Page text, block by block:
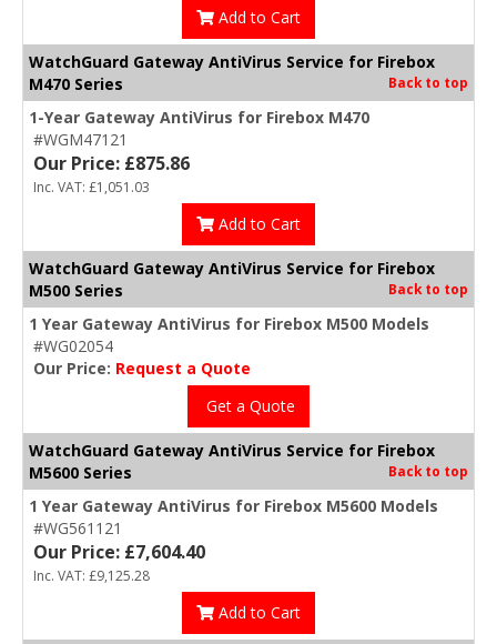
Add to Cart
WatchGuard Gateway AntiVirus Service for Firebox
M470 Series
Back to top
1-Year Gateway AntiVirus for Firebox M470
#WGM47121
Our Price: £875.86
Inc. VAT: £1,051.03
Add to Cart
WatchGuard Gateway AntiVirus Service for Firebox
M500 Series
Back to top
1 Year Gateway AntiVirus for Firebox M500 Models
#WG02054
Our Price: Request a Quote
Get a Quote
WatchGuard Gateway AntiVirus Service for Firebox
M5600 Series
Back to top
1 Year Gateway AntiVirus for Firebox M5600 Models
#WG561121
Our Price: £7,604.40
Inc. VAT: £9,125.28
Add to Cart